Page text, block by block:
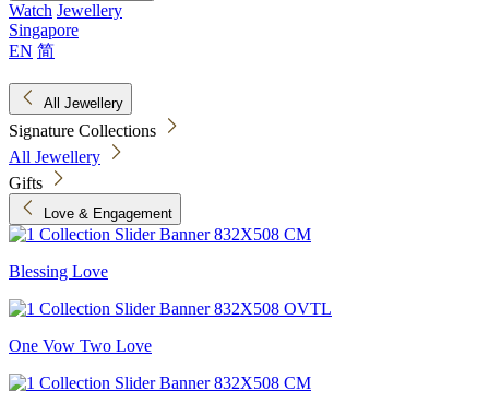
Watch Jewellery
Singapore
EN 简
All Jewellery
Signature Collections
All Jewellery
Gifts
Love & Engagement
Blessing Love
One Vow Two Love